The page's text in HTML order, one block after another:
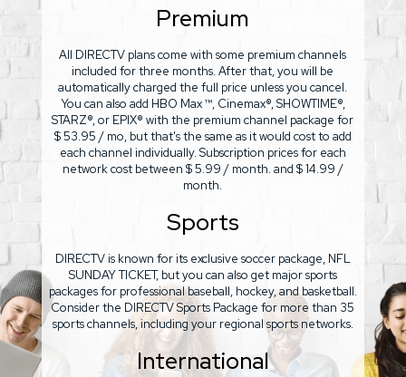
Premium
All DIRECTV plans come with some premium channels
included for three months. After that, you will be
automatically charged the full price unless you cancel.
You can also add HBO Max ™, Cinemax®, SHOWTIME®,
STARZ®, or EPIX® with the premium channel package for
$ 53.95 / mo, but that's the same as it would cost to add
each channel individually. Subscription prices for each
network cost between $ 5.99 / month. and $ 14.99 /
month.
Sports
DIRECTV is known for its exclusive soccer package, NFL
SUNDAY TICKET, but you can also get major sports
packages for professional baseball, hockey, and basketball.
Consider the DIRECTV Sports Package for more than 35
sports channels, including your regional sports networks.
International